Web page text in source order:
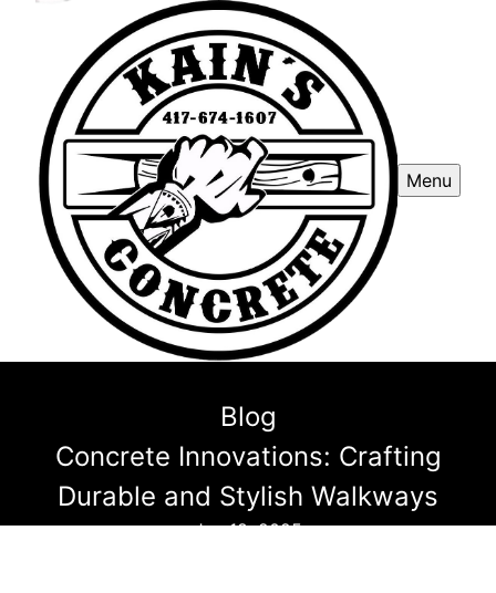
Menu
Blog
Concrete Innovations: Crafting
Durable and Stylish Walkways
Jun 18, 2025